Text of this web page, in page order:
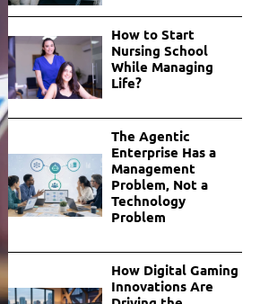
How to Start
Nursing School
While Managing
Life?
The Agentic
Enterprise Has a
Management
Problem, Not a
Technology
Problem
How Digital Gaming
Innovations Are